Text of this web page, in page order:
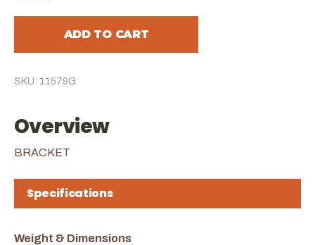
ADD TO CART
SKU: 11579G
Overview
BRACKET
Specifications
Weight & Dimensions